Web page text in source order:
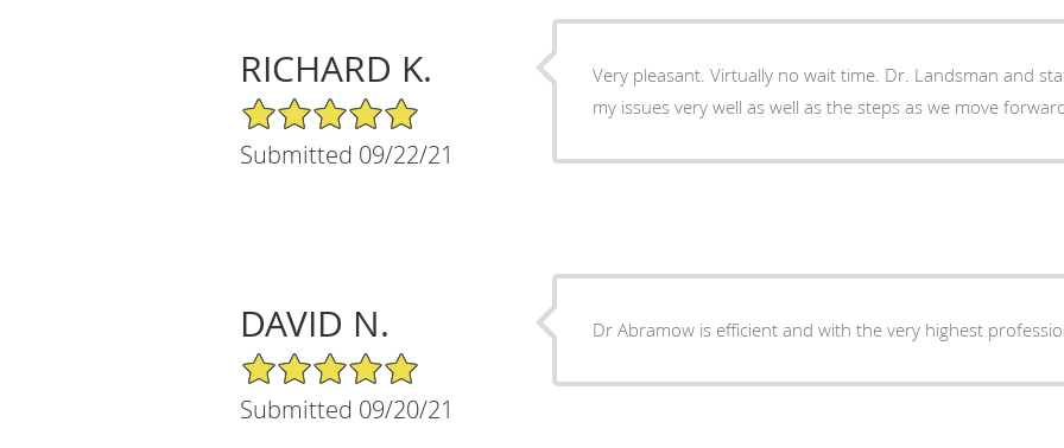
RICHARD K.
5/5 Star Rating
Submitted 09/22/21
Very pleasant. Virtually no wait time. Dr. Landsman and staff were very kind, described
my issues very well as well as the steps as we move
DAVID N.
5/5 Star Rating
Submitted 09/20/21
Dr Abramow is efficient and with the very highest